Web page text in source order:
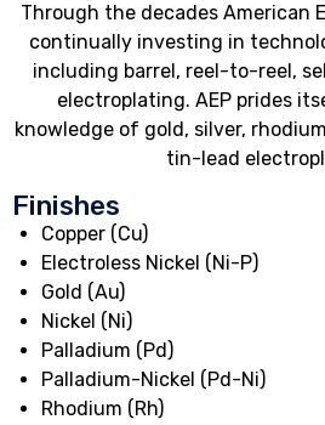
Through the decades American
continually investing in
including barrel, reel-to-reel,
electroplating. AEP prides
knowledge of gold, silver,
tin-lead
Finishes
Copper (Cu)
Electroless Nickel (Ni-P)
Gold (Au)
Nickel (Ni)
Palladium (Pd)
Palladium-Nickel (Pd-Ni)
Rhodium (Rh)